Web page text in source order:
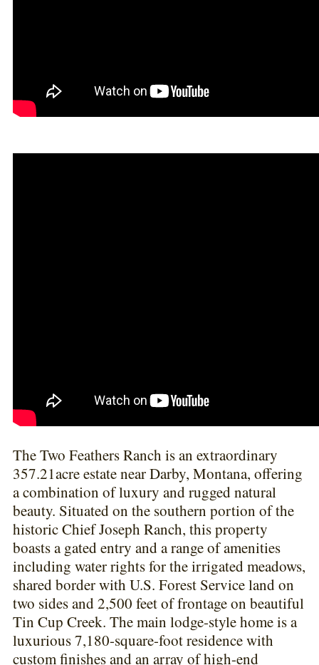
The Two Feathers Ranch is an extraordinary
357.21acre estate near Darby, Montana, offering
a combination of luxury and rugged natural
beauty. Situated on the southern portion of the
historic Chief Joseph Ranch, this property
boasts a gated entry and a range of amenities
including water rights for the irrigated meadows,
shared border with U.S. Forest Service land on
two sides and 2,500 feet of frontage on beautiful
Tin Cup Creek. The main lodge-style home is a
luxurious 7,180-square-foot residence with
custom finishes and an array of high-end